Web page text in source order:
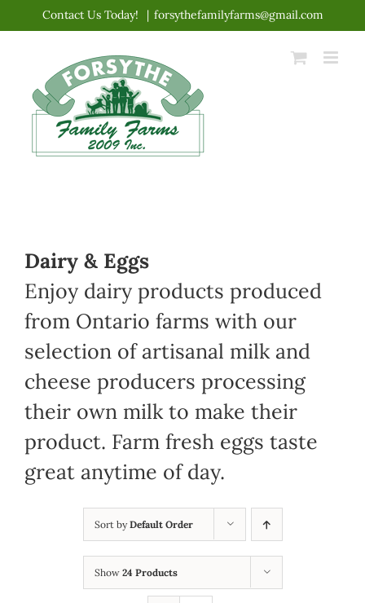
content
Contact Us Today! | forsythefamilyfarms@gmail.com
Dairy & Eggs
Enjoy dairy products produced
from Ontario farms with our
selection of artisanal milk and
cheese producers processing
their own milk to make their
product. Farm fresh eggs taste
great anytime of day.
Sort byDefault Order
Show 24 Products